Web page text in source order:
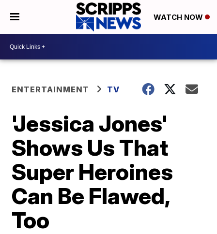
WATCH NOW
ENTERTAINMENT TV
'Jessica Jones'
Shows Us That
Super Heroines
Can Be Flawed,
Too